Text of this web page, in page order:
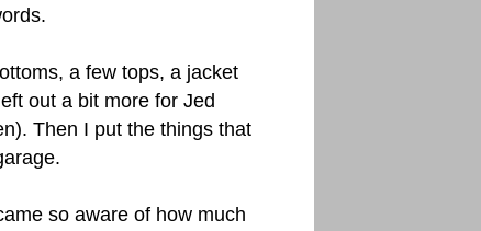
a few tops, a jacket
out a bit more for Jed
Then I put the things that
so aware of how much